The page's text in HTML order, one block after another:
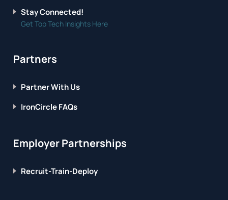
Stay Connected!
Get Top Tech Insights Here
Partners
Partner With Us
IronCircle FAQs
Employer Partnerships
Recruit-Train-Deploy